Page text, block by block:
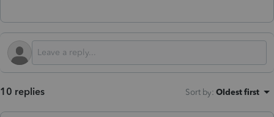
10 replies Sort by: Oldest first